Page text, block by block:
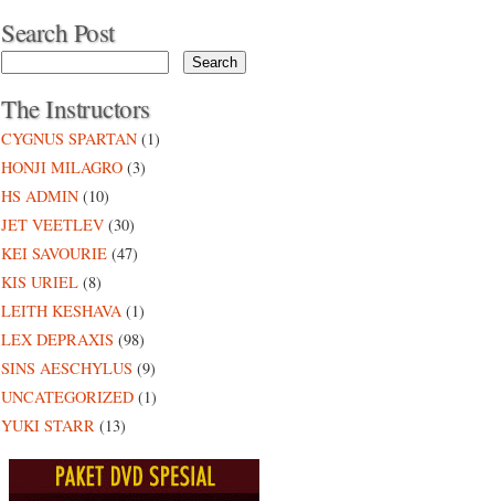
Search Post
The Instructors
CYGNUS SPARTAN (1)
HONJI MILAGRO (3)
HS ADMIN (10)
JET VEETLEV (30)
KEI SAVOURIE (47)
KIS URIEL (8)
LEITH KESHAVA (1)
LEX DEPRAXIS (98)
SINS AESCHYLUS (9)
UNCATEGORIZED (1)
YUKI STARR (13)